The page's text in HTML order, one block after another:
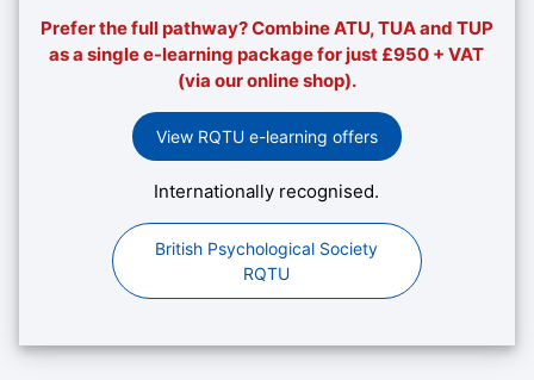
Prefer the full pathway? Combine ATU, TUA and TUP
as a single e-learning package for just £950 + VAT
(via our online shop).
View RQTU e-learning offers
Internationally recognised.
British Psychological Society
RQTU